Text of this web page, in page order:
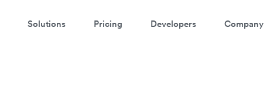
Solutions Pricing Developers Company